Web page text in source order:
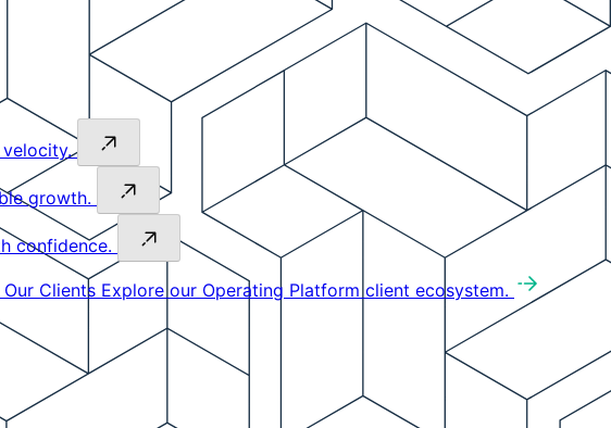
velocity.
growth.
confidence.
Our Clients Explore our Operating Platform client ecosystem.